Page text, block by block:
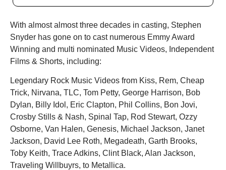
With almost almost three decades in casting, Stephen
Snyder has gone on to cast numerous Emmy Award
Winning and multi nominated Music Videos, Independent
Films & Shorts, including:
Legendary Rock Music Videos from Kiss, Rem, Cheap
Trick, Nirvana, TLC, Tom Petty, George Harrison, Bob
Dylan, Billy Idol, Eric Clapton, Phil Collins, Bon Jovi,
Crosby Stills & Nash, Spinal Tap, Rod Stewart, Ozzy
Osborne, Van Halen, Genesis, Michael Jackson, Janet
Jackson, David Lee Roth, Megadeath, Garth Brooks,
Toby Keith, Trace Adkins, Clint Black, Alan Jackson,
Traveling Willbuyrs, to Metallica.